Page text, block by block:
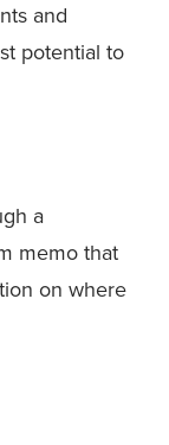
and
potential to
a
memo that
on where